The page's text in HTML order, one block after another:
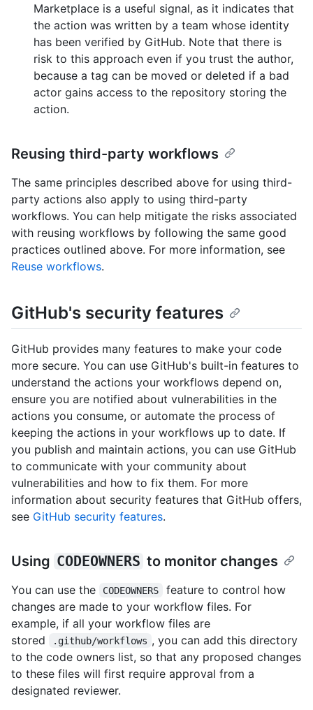
Marketplace is a useful signal, as it indicates that
the action was written by a team whose identity
has been verified by GitHub. Note that there is
risk to this approach even if you trust the author,
because a tag can be moved or deleted if a bad
actor gains access to the repository storing the
action.
Reusing third-party workflows
The same principles described above for using third-
party actions also apply to using third-party
workflows. You can help mitigate the risks associated
with reusing workflows by following the same good
practices outlined above. For more information, see
Reuse workflows.
GitHub's security features
GitHub provides many features to make your code
more secure. You can use GitHub's built-in features to
understand the actions your workflows depend on,
ensure you are notified about vulnerabilities in the
actions you consume, or automate the process of
keeping the actions in your workflows up to date. If
you publish and maintain actions, you can use GitHub
to communicate with your community about
vulnerabilities and how to fix them. For more
information about security features that GitHub offers,
see GitHub security features.
Using CODEOWNERS to monitor changes
You can use the CODEOWNERS
feature to control how
changes are made to your workflow files. For
example, if all your workflow files are
stored
.github/workflows , you can add this directory
to the code owners list, so that any proposed changes
to these files will first require approval from a
designated reviewer.